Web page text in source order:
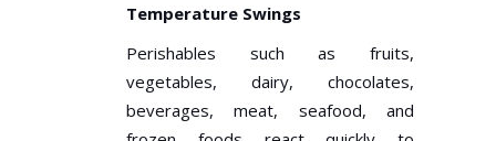
Temperature Swings
Perishables such as fruits,
vegetables, dairy, chocolates,
beverages, meat, seafood, and